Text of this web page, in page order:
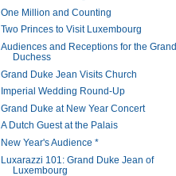
One Million and Counting
Two Princes to Visit Luxembourg
Audiences and Receptions for the Grand
Duchess
Grand Duke Jean Visits Church
Imperial Wedding Round-Up
Grand Duke at New Year Concert
A Dutch Guest at the Palais
New Year's Audience *
Luxarazzi 101: Grand Duke Jean of
Luxembourg